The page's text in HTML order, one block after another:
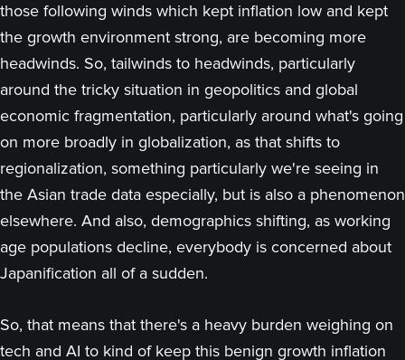
those following winds which kept inflation low and kept
the growth environment strong, are becoming more
headwinds. So, tailwinds to headwinds, particularly
around the tricky situation in geopolitics and global
economic fragmentation, particularly around what's going
on more broadly in globalization, as that shifts to
regionalization, something particularly we're seeing in
the Asian trade data especially, but is also a phenomenon
elsewhere. And also, demographics shifting, as working
age populations decline, everybody is concerned about
Japanification all of a sudden.
So, that means that there's a heavy burden weighing on
tech and AI to kind of keep this benign growth inflation